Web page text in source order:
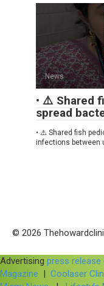
News
• ⚠️ Shared
spread
• ⚠️ Shared fish
infections between
© 2026
Advertising press release
Magazine
Coolaser